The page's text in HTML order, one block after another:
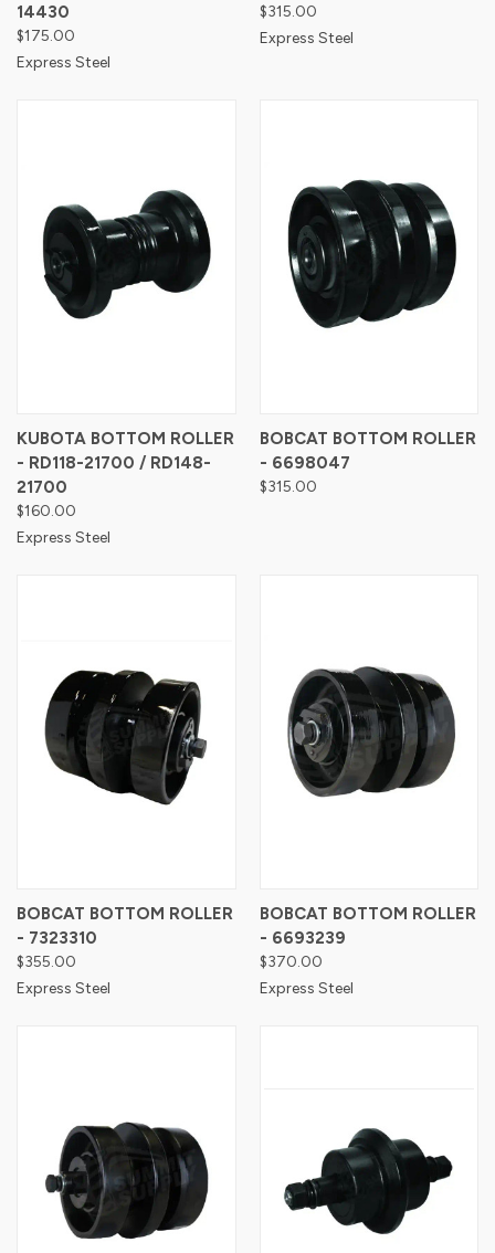
14430
$175.00
Express Steel
$315.00
Express Steel
KUBOTA BOTTOM ROLLER
- RD118-21700 / RD148-
21700
$160.00
Express Steel
BOBCAT BOTTOM ROLLER
- 6698047
$315.00
BOBCAT BOTTOM ROLLER
- 7323310
$355.00
Express Steel
BOBCAT BOTTOM ROLLER
- 6693239
$370.00
Express Steel